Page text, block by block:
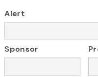
Alert
Sponsor